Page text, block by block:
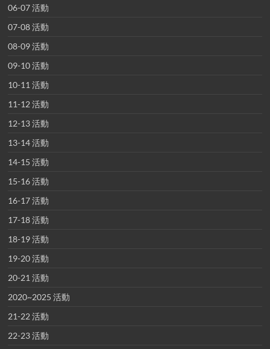
06-07 活動
07-08 活動
08-09 活動
09-10 活動
10-11 活動
11-12 活動
12-13 活動
13-14 活動
14-15 活動
15-16 活動
16-17 活動
17-18 活動
18-19 活動
19-20 活動
20-21 活動
2020~2025 活動
21-22 活動
22-23 活動